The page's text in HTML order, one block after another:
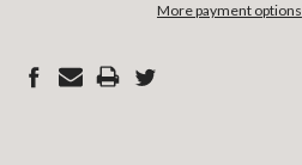
More payment options